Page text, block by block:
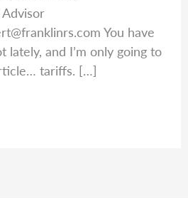
You have
lately, and I’m only going to
tariffs. […]